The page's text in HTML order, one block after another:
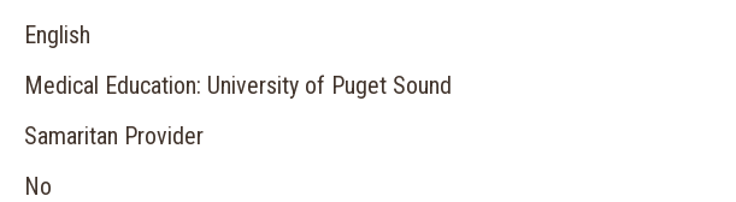
English
Medical Education: University of Puget Sound
Samaritan Provider
No